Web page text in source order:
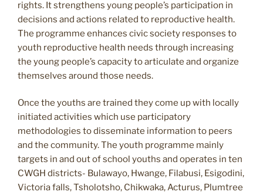
rights. It strengthens young people’s participation in
decisions and actions related to reproductive health.
The programme enhances civic society responses to
youth reproductive health needs through increasing
the young people’s capacity to articulate and organize
themselves around those needs.
Once the youths are trained they come up with locally
initiated activities which use participatory
methodologies to disseminate information to peers
and the community. The youth programme mainly
targets in and out of school youths and operates in ten
CWGH districts- Bulawayo, Hwange, Filabusi, Esigodini,
Victoria falls, Tsholotsho, Chikwaka, Acturus, Plumtree